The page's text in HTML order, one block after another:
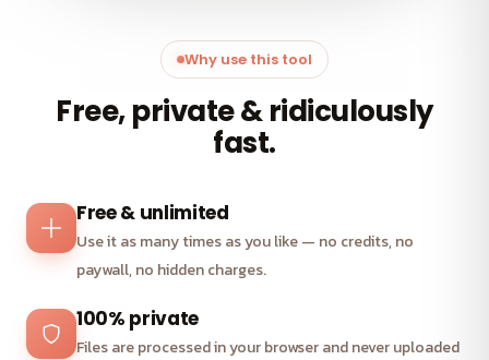
Why use this tool
Free, private & ridiculously
fast.
Free & unlimited
Use it as many times as you like — no credits, no
paywall, no hidden charges.
100% private
Files are processed in your browser and never uploaded